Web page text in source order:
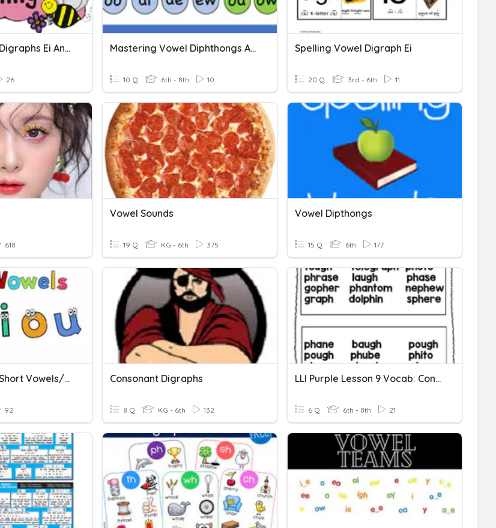
Spelling- Vowel Digraphs Ei And Ie And Vowel Pair Ei
26
Mastering Vowel Diphthongs And Digraphs
10 Q 6th - 8th 10
Spelling Vowel Digraph Ei
20 Q 3rd - 6th 11
618
Vowel Sounds
19 Q KG - 6th 375
Vowel Dipthongs
15 Q 6th 177
Vowel Practice: Short Vowels/CVCe
92
Consonant Digraphs
8 Q KG - 6th 132
LLI Purple Lesson 9 Vocab: Consonant Digraphs Gh & Ph
6 Q 6th - 8th 21